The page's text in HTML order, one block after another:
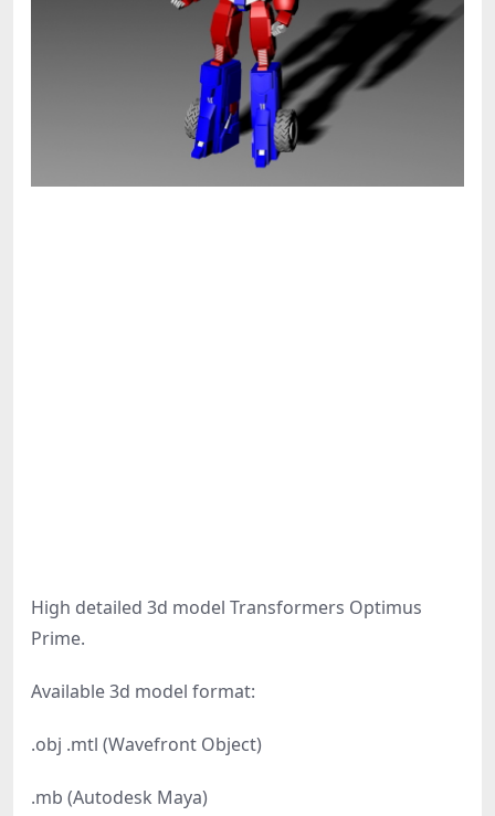
High detailed 3d model Transformers Optimus
Prime.
Available 3d model format:
.obj .mtl (Wavefront Object)
.mb (Autodesk Maya)